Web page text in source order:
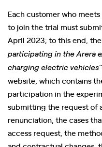
Each customer who
to join the trial must
April 2023; to this end,
participating in the Arera
charging electric vehicles
website, which contains
participation in the
submitting the request of
renunciation, the cases
access request, the